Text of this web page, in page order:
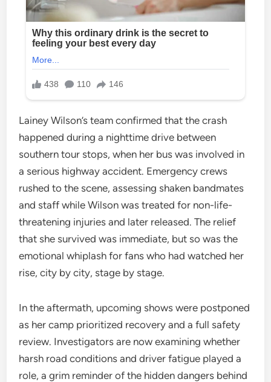
Lainey Wilson’s team confirmed that the crash
happened during a nighttime drive between
southern tour stops, when her bus was involved in
a serious highway accident. Emergency crews
rushed to the scene, assessing shaken bandmates
and staff while Wilson was treated for non-life-
threatening injuries and later released. The relief
that she survived was immediate, but so was the
emotional whiplash for fans who had watched her
rise, city by city, stage by stage.
In the aftermath, upcoming shows were postponed
as her camp prioritized recovery and a full safety
review. Investigators are now examining whether
harsh road conditions and driver fatigue played a
role, a grim reminder of the hidden dangers behind